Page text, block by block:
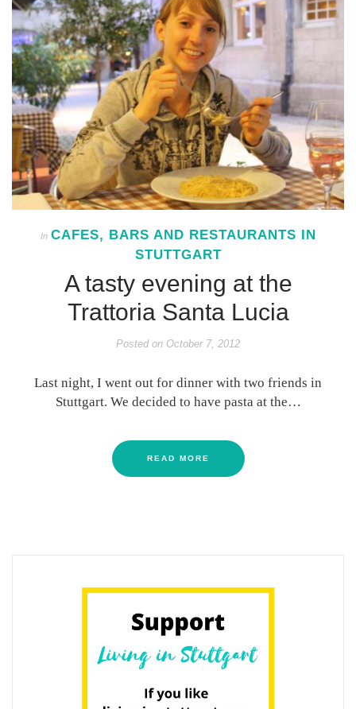
In CAFES, BARS AND RESTAURANTS IN
STUTTGART
A tasty evening at the
Trattoria Santa Lucia
Posted on October 7, 2012
Last night, I went out for dinner with two friends in
Stuttgart. We decided to have pasta at the…
READ MORE